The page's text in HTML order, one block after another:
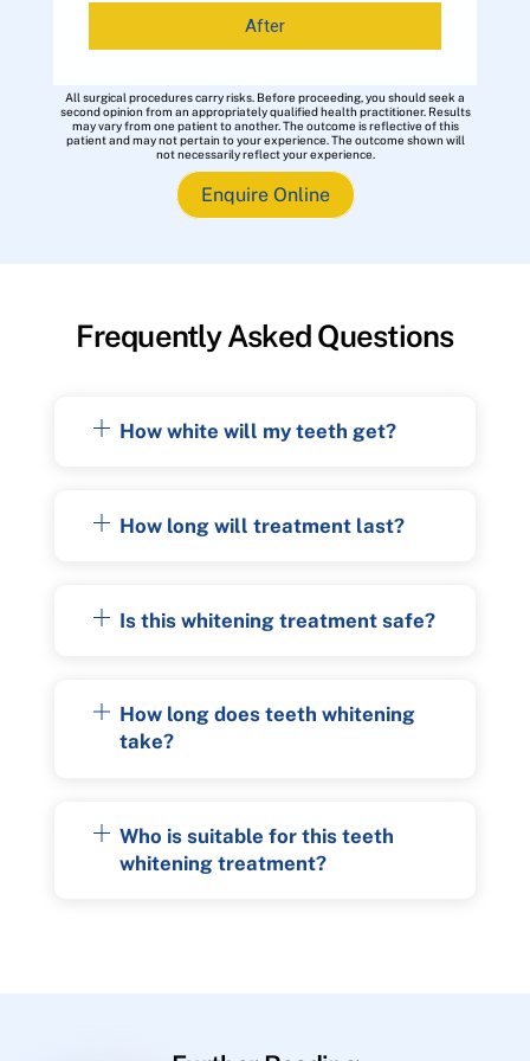
After
All surgical procedures carry risks. Before proceeding, you should seek a
second opinion from an appropriately qualified health practitioner. Results
may vary from one patient to another. The outcome is reflective of this
patient and may not pertain to your experience. The outcome shown will
not necessarily reflect your experience.
Enquire Online
Frequently Asked Questions
How white will my teeth get?
How long will treatment last?
Is this whitening treatment safe?
How long does teeth whitening
take?
Who is suitable for this teeth
whitening treatment?